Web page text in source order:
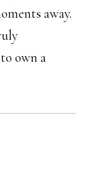
away.
own a